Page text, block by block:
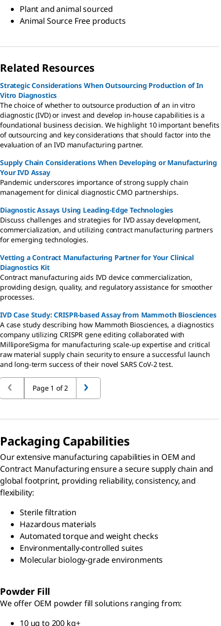
Plant and animal sourced
Animal Source Free products
Related Resources
Strategic Considerations When Outsourcing Production of In
Vitro Diagnostics
The choice of whether to outsource production of an in vitro
diagnostic (IVD) or invest and develop in-house capabilities is a
foundational business decision. We highlight 10 important benefits
of outsourcing and key considerations that should factor into the
evaluation of an IVD manufacturing partner.
Supply Chain Considerations When Developing or Manufacturing
Your IVD Assay
Pandemic underscores importance of strong supply chain
management for clinical diagnostic CMO partnerships.
Diagnostic Assays Using Leading-Edge Technologies
Discuss challenges and strategies for IVD assay development,
commercialization, and utilizing contract manufacturing partners
for emerging technologies.
Vetting a Contract Manufacturing Partner for Your Clinical
Diagnostics Kit
Contract manufacturing aids IVD device commercialization,
providing design, quality, and regulatory assistance for smoother
processes.
IVD Case Study: CRISPR-based Assay from Mammoth Biosciences
A case study describing how Mammoth Biosciences, a diagnostics
company utilizing CRISPR gene editing collaborated with
MilliporeSigma for manufacturing scale-up expertise and critical
raw material supply chain security to ensure a successful launch
and long-term success of their novel SARS CoV-2 test.
Page 1 of 2
Packaging Capabilities
Our extensive manufacturing capabilities in OEM and
Contract Manufacturing ensure a secure supply chain and
global footprint, providing reliability, consistency, and
flexibility:
Sterile filtration
Hazardous materials
Automated torque and weight checks
Environmentally-controlled suites
Molecular biology-grade environments
Powder Fill
We offer OEM powder fill solutions ranging from:
10 ug to 200 kg+